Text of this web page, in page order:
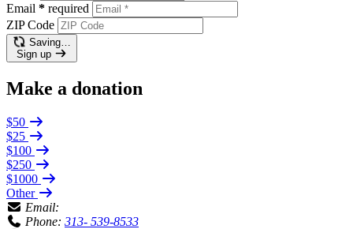
Email * required
ZIP Code
Saving…
Sign up
Make a donation
$50
$25
$100
$250
$1000
Other
Email:
Phone: 313- 539-8533